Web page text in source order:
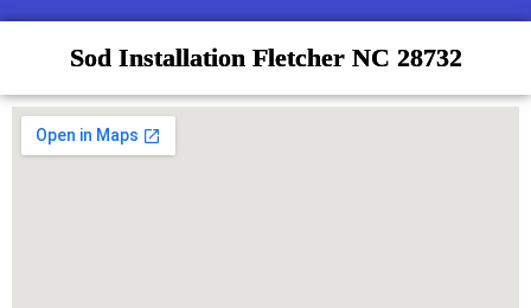
Sod Installation Fletcher NC 28732